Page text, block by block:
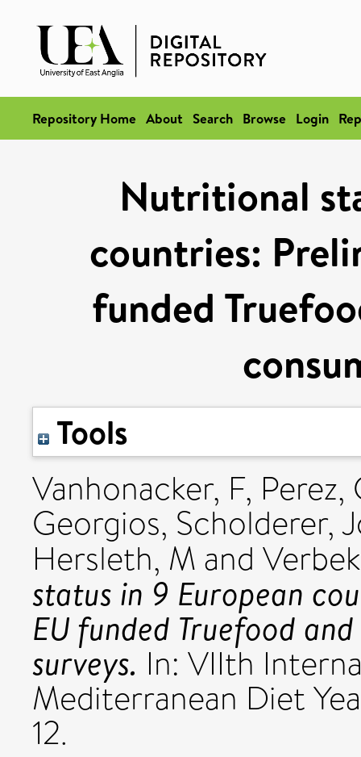
Repository Home About Search Browse Login
Nutritional
countries:
funded
Tools
Vanhonacker, F,
Georgios, Scholderer,
Hersleth, M and
status in 9 European
EU funded Truefood
surveys. In: VIIth
Mediterranean Diet
12.